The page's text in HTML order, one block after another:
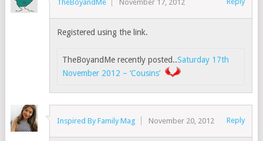
TheBoyandMe November 17, 2012
Registered using the link.
TheBoyandMe recently posted..Saturday 17th
November 2012 – ‘Cousins’
Inspired By Family Mag November 20, 2012 Reply